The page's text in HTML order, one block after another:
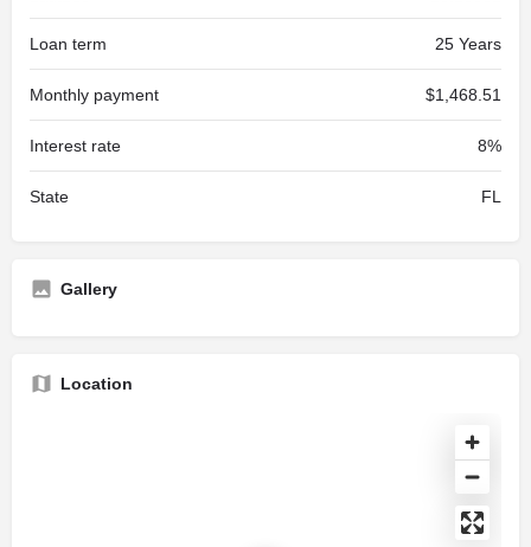
Loan term 25 Years
Monthly payment $1,468.51
Interest rate 8%
State FL
Gallery
Location